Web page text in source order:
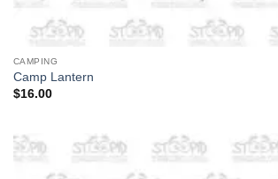
CAMPING
Camp Lantern
$16.00